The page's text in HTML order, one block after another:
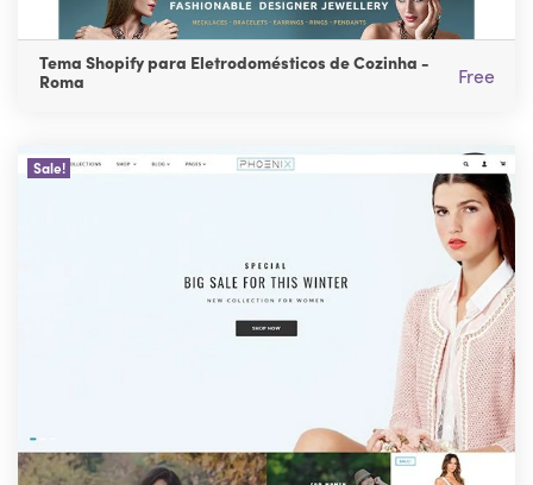
Tema Shopify para Eletrodomésticos de Cozinha -
Roma
Free
Sale!